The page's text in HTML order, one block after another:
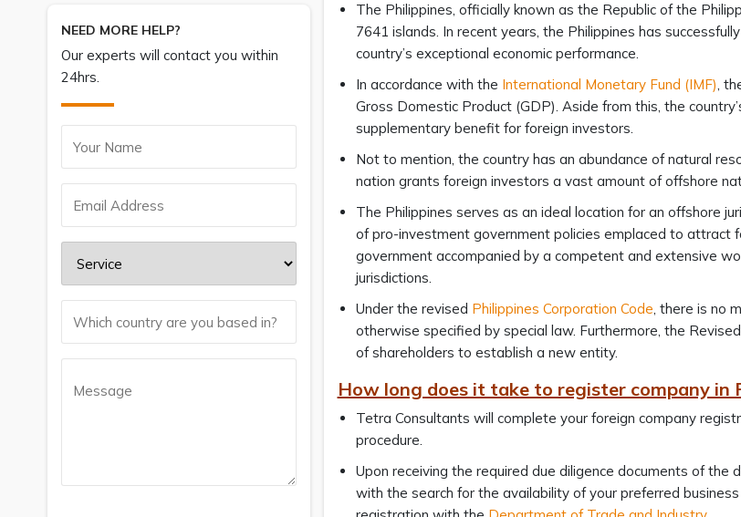
NEED MORE HELP?
Our experts will contact you within
24hrs.
The Philippines, officially known as the Republic of the
7641 islands. In recent years, the Philippines has
country’s exceptional economic performance.
In accordance with the International Monetary Fund (IMF),
Gross Domestic Product (GDP). Aside from this, the
supplementary benefit for foreign investors.
Not to mention, the country has an abundance of natural
nation grants foreign investors a vast amount of offshore
The Philippines serves as an ideal location for an offshore
of pro-investment government policies emplaced to attract
government accompanied by a competent and extensive
jurisdictions.
Under the revised Philippines Corporation Code, there is no
otherwise specified by special law. Furthermore, the
of shareholders to establish a new entity.
How long does it take to register company in
Tetra Consultants will complete your foreign company
procedure.
Upon receiving the required due diligence documents of
with the search for the availability of your preferred